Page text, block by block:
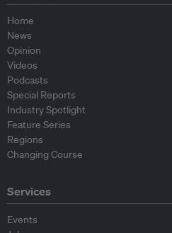
Home
News
Opinion
Videos
Podcasts
Special Reports
Industry Spotlight
Feature Series
Regions
Changing Course
Services
Events